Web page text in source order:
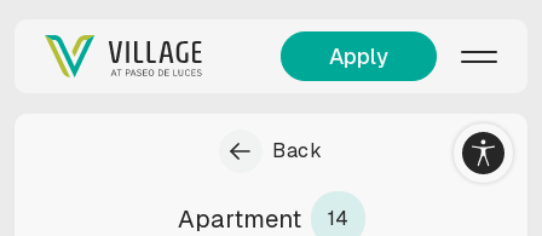
Apply
Back
Apartment 14